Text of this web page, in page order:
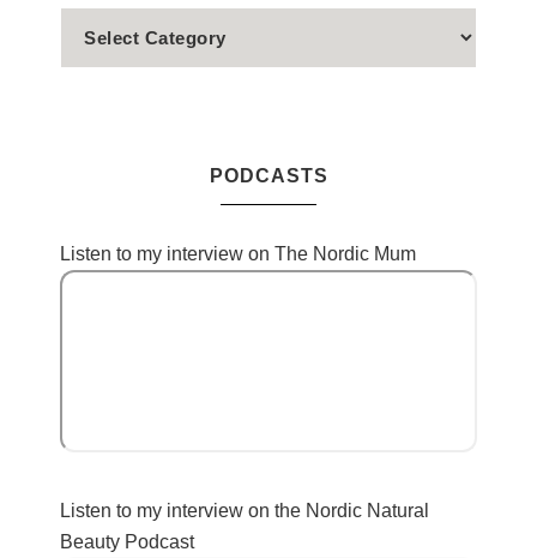
PODCASTS
Listen to my interview on The Nordic Mum
Listen to my interview on the Nordic Natural
Beauty Podcast